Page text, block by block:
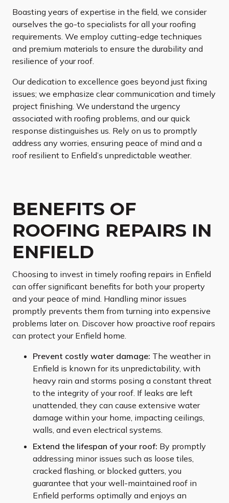
Boasting years of expertise in the field, we consider
ourselves the go-to specialists for all your roofing
requirements. We employ cutting-edge techniques
and premium materials to ensure the durability and
resilience of your roof.
Our dedication to excellence goes beyond just fixing
issues; we emphasize clear communication and timely
project finishing. We understand the urgency
associated with roofing problems, and our quick
response distinguishes us. Rely on us to promptly
address any worries, ensuring peace of mind and a
roof resilient to Enfield’s unpredictable weather.
BENEFITS OF
ROOFING REPAIRS IN
ENFIELD
Choosing to invest in timely roofing repairs in Enfield
can offer significant benefits for both your property
and your peace of mind. Handling minor issues
promptly prevents them from turning into expensive
problems later on. Discover how proactive roof repairs
can protect your Enfield home.
Prevent costly water damage: The weather in
Enfield is known for its unpredictability, with
heavy rain and storms posing a constant threat
to the integrity of your roof. If leaks are left
unattended, they can cause extensive water
damage within your home, impacting ceilings,
walls, and even electrical systems.
Extend the lifespan of your roof: By promptly
addressing minor issues such as loose tiles,
cracked flashing, or blocked gutters, you
guarantee that your well-maintained roof in
Enfield performs optimally and enjoys an